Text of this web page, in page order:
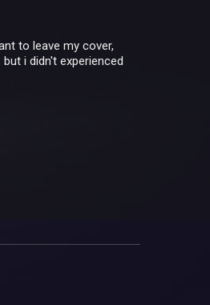
to leave my cover,
i didn't experienced